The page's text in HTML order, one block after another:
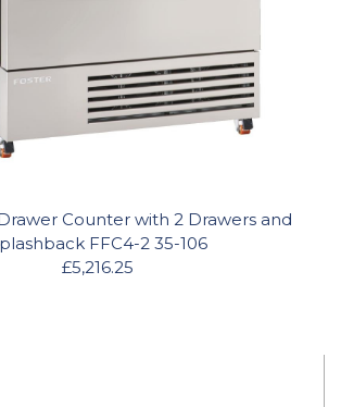
Counter with 2 Drawers and
FFC4-2 35-106
£5,216.25